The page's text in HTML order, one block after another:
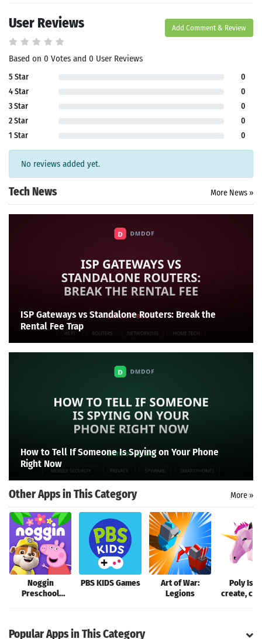
Search
User Reviews Add Comment & Review
Based on 0 Votes and 0 User Reviews
5 Star
0
4 Star
0
3 Star
0
2 Star
0
1 Star
0
No reviews added yet.
Tech News More News »
ISP Gateways vs Standalone Routers: Break the
Rental Fee Trap
How to Tell If Someone Is Spying on Your Phone
Right Now
Other Apps in This Category More »
Noggin
Preschool
PBS KIDS Games
Art of War:
Legions
Poly
create,
Popular Apps in This Category